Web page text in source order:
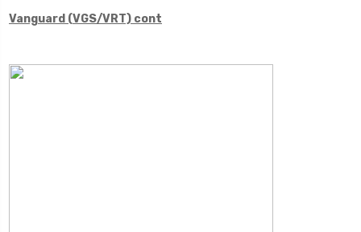
Vanguard (VGS/VRT) cont